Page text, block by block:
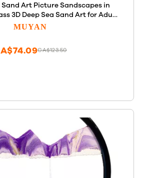
Art Picture Sandscapes in
3D Deep Sea Sand Art for Adult
Art Toys (7 Inch, Green)
MUYAN
CA$123.50